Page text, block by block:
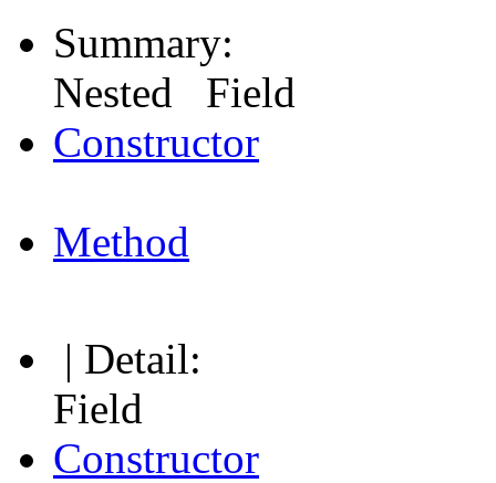
Summary:
Nested Field
Constructor
Method
| Detail:
Field
Constructor